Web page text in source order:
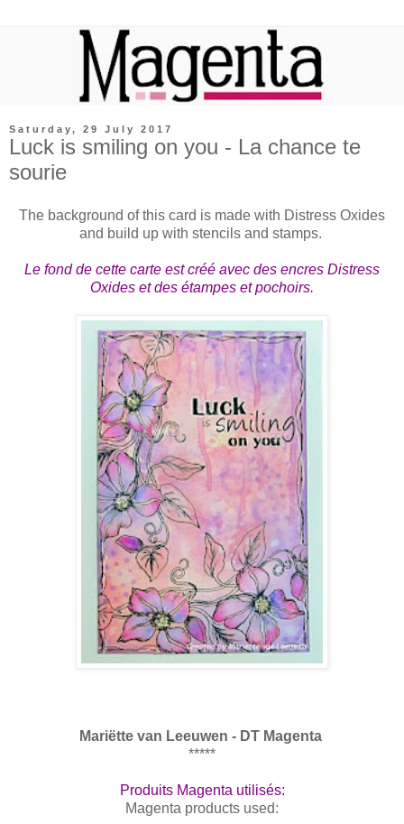
Saturday, 29 July 2017
Luck is smiling on you - La chance te
sourie
The background of this card is made with Distress Oxides
and build up with stencils and stamps.
Le fond de cette carte est créé avec des encres Distress
Oxides et des étampes et pochoirs.
Mariëtte van Leeuwen - DT Magenta
*****
Produits Magenta utilisés:
Magenta products used: